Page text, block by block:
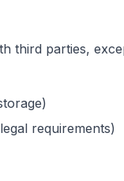
third parties,
requirements)